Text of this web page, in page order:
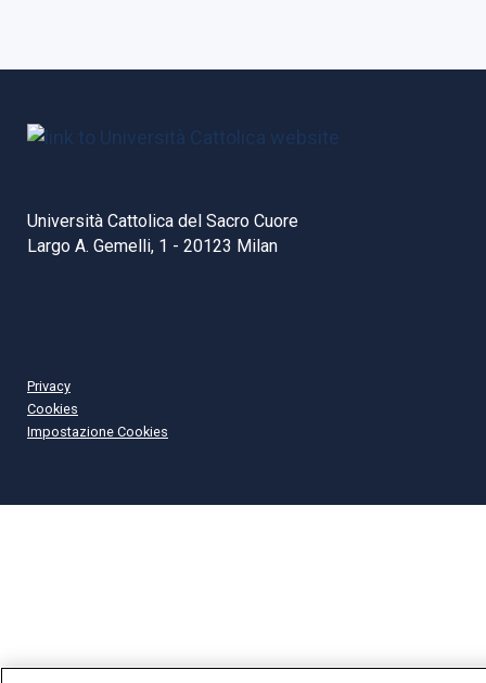
Università Cattolica del Sacro Cuore
Largo A. Gemelli, 1 - 20123 Milan
Privacy
Cookies
Impostazione Cookies